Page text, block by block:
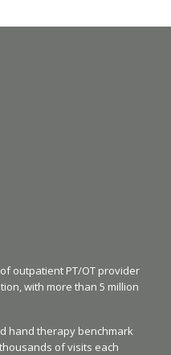
outpatient PT/OT provider
with more than 5 million
hand therapy benchmark
of visits each